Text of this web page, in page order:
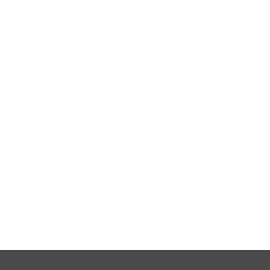
the precipitate is washed to remove salts and other
40 to 50µS and is substantially free from non-protein
and greatly reduced spot streaking. If the protocol is
spectrometry analysis and show identical peptide spectra.
size kit), 1-100µl/each